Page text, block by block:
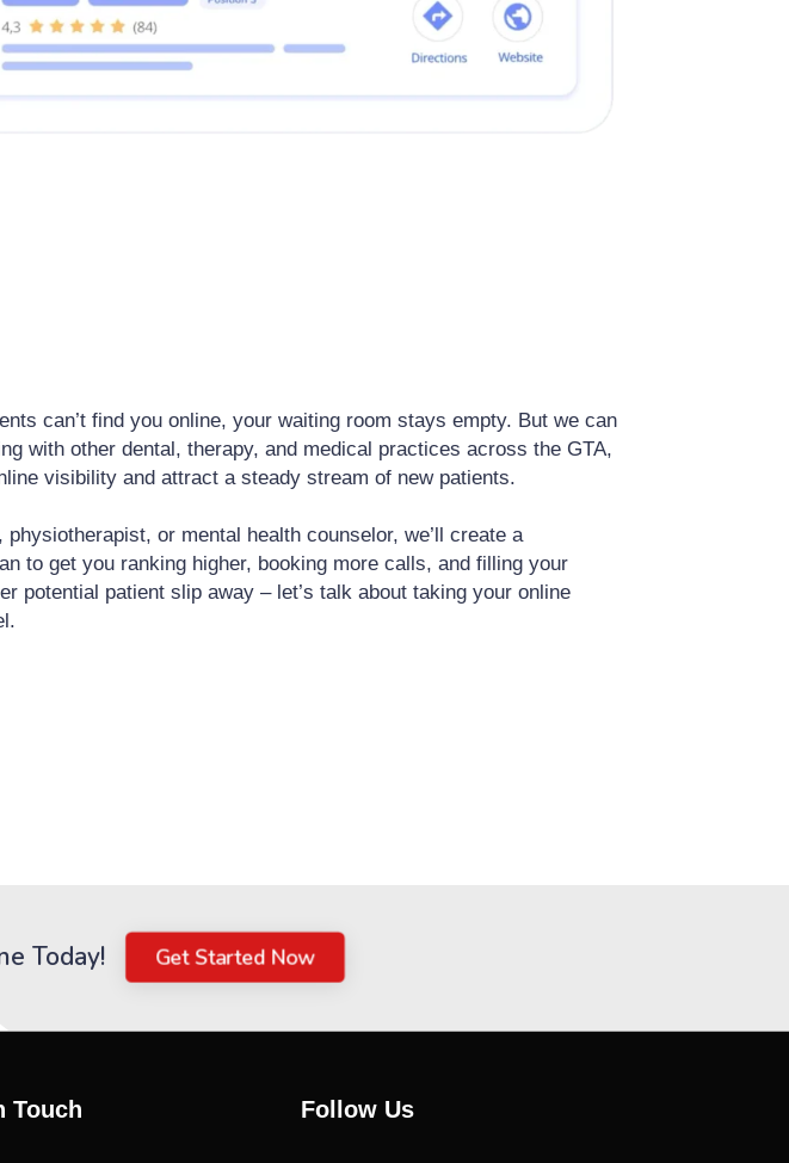
can’t find you online, your waiting room stays empty. But we can
with other dental, therapy, and medical practices across the GTA,
visibility and attract a steady stream of new patients.
physiotherapist, or mental health counselor, we’ll create a
to get you ranking higher, booking more calls, and filling your
potential patient slip away – let’s talk about taking your online
Today! Get Started Now
Touch Follow Us